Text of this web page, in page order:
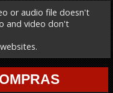
or audio file doesn't
and video don't